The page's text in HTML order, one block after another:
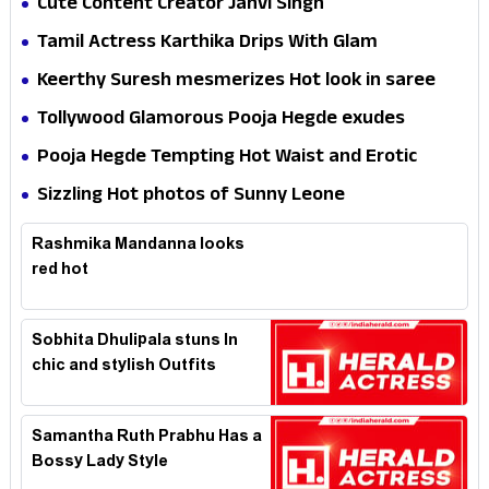
Cute Content Creator Janvi Singh
Tamil Actress Karthika Drips With Glam
Keerthy Suresh mesmerizes Hot look in saree
Tollywood Glamorous Pooja Hegde exudes
Hotness
Pooja Hegde Tempting Hot Waist and Erotic
Expression in Black Saree
Sizzling Hot photos of Sunny Leone
Rashmika Mandanna looks
red hot
Sobhita Dhulipala stuns In
chic and stylish Outfits
Samantha Ruth Prabhu Has a
Bossy Lady Style